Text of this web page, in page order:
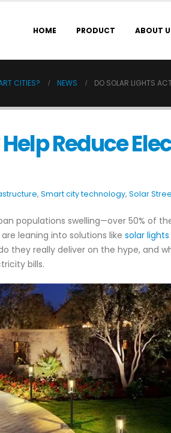
HOME PRODUCT ABOUT
CITIES? NEWS DO SOLAR LIGHTS
Reduce
, Smart city technology, Solar
populations swelling—over 50% of
leaning into solutions like solar lights
they really deliver on the hype, and
bills.